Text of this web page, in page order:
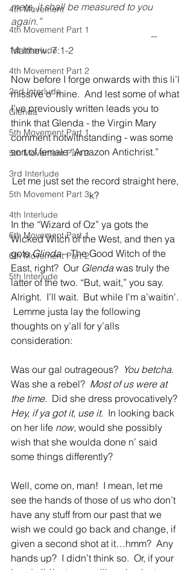
4th Movement
4th Movement Part 1
1st Interlude
4th Movement Part 2
2nd Interlude
Glenda
5th Movement Part 1
5th Movement Part 2
3rd Interlude
5th Movement Part 3
4th Interlude
6th Movement Part 1
6th Movement Part 2
5th Interlude
mete, it shall be measured to you
again.”
                                                          --
Matthew: 7:1-2
Now before I forge onwards with this li’l
missive o’ mine.  And lest some of what
I’ve previously written leads you to
think that Glenda - the Virgin Mary
comment notwithstanding - was some
sort of female “Amazon Antichrist.”
Let me just set the record straight here,
k?
In the “Wizard of Oz” ya gots the
Wicked Witch of the West, and then ya
gots Glinda – The Good Witch of the
East, right?  Our Glenda was truly the
latter of the two. “But, wait,” you say.
Alright.  I’ll wait.  But while I’m a’waitin'.
Lemme justa lay the following
thoughts on y’all for y’alls
consideration:
Was our gal outrageous? You betcha.
Was she a rebel? Most of us were at
the time. Did she dress provocatively?
Hey, if ya got it, use it. In looking back
on her life now, would she possibly
wish that she woulda done n’ said
some things differently?
Well, come on, man!  I mean, let me
see the hands of those of us who don’t
have any stuff from our past that we
wish we could go back and change, if
given a second shot at it…hmm?  Any
hands up?  I didn’t think so.  Or, if your